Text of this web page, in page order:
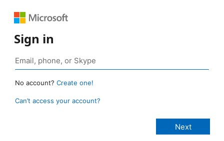
Sign in
No account? Create one!
Can’t access your account?